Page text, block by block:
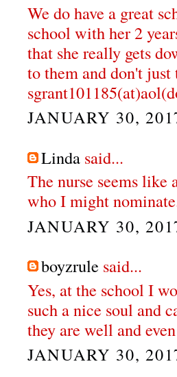
We do have a great
school with her 2
that she really gets
to them and don't
JANUARY 30,
Linda said...
The nurse seems like
who I might
JANUARY 30,
boyzrule said...
Yes, at the school I
such a nice soul and
they are well and
JANUARY 30,